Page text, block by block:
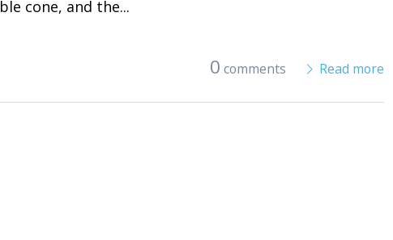
cone, and the...
0 comments Read more